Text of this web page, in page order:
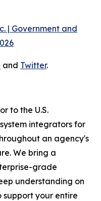
| Government and
and Twitter.
to the U.S.
integrators for
an agency's
We bring a
grade
understanding on
support your entire